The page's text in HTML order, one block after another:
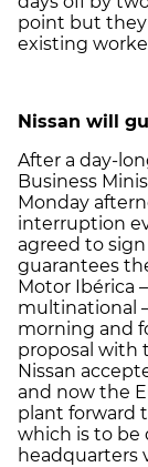
point but they
existing
Nissan will
After a day-
Business
Monday
interruption
agreed to
guarantees
Motor Ibérica
multinational
morning and
proposal with
Nissan
and now the
plant forward
which is to be
headquarters